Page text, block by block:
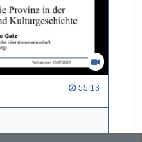
55:13